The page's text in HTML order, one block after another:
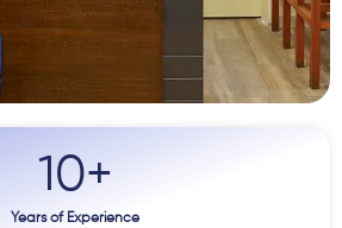
Years of Experience
10+